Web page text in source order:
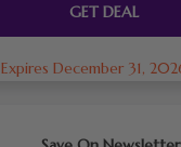
GET DEAL
Expires December 31,